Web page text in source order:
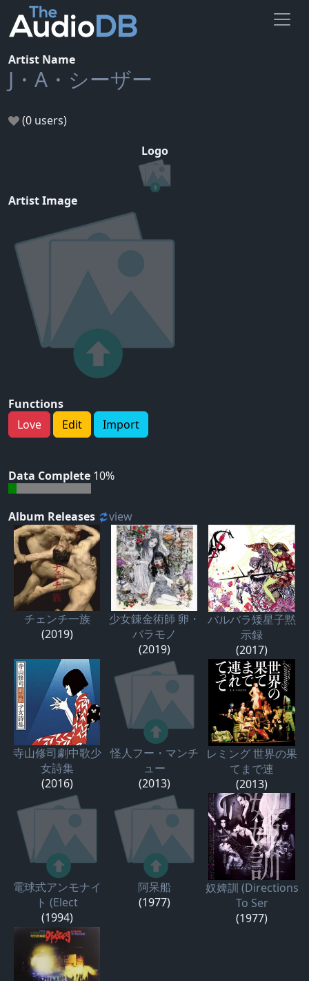
Artist Name
J・A・シーザー
(0 users)
Logo
Artist Image
Functions
Love
Edit Import
Data Complete 10%
Album Releases view
チェンチ一族
(2019)
少女錬金術師 卵・
バラモノ
(2019)
バルバラ矮星子黙
示録
(2017)
寺山修司劇中歌少
女詩集
(2016)
怪人フー・マンチ
ュー
(2013)
レミング 世界の果
てまで連
(2013)
電球式アンモナイ
ト (Elect
(1994)
阿呆船
(1977)
奴婢訓 (Directions
To Ser
(1977)